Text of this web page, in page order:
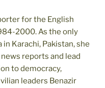
for the English
2000. As the only
Karachi, Pakistan, she
reports and lead
to democracy,
leaders Benazir